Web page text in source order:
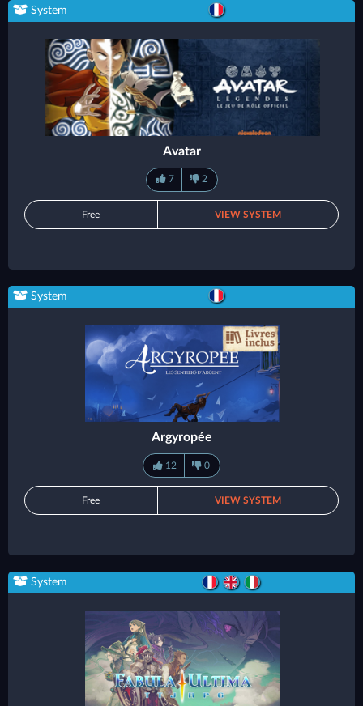
System
Avatar
7 2
Free VIEW SYSTEM
System
Argyropée
12 0
Free VIEW SYSTEM
System